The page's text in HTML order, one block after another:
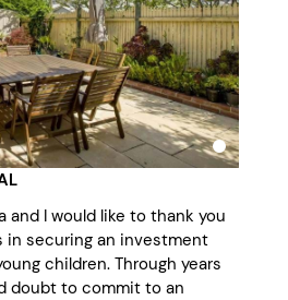
and I would like to thank you
in securing an investment
children. Through years
doubt to commit to an